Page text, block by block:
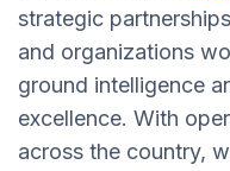
strategic
and organizations
ground intelligence
excellence. With
across the country,